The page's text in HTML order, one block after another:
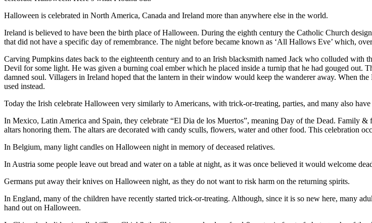
Halloween is celebrated in North America, Canada and Ireland more than anywhere else in the world.
Ireland is believed to have been the birth place of Halloween. During the eighth century the Catholic Church
that did not have a specific day of remembrance. The night before became known as ‘All Hallows Eve’ which,
Carving Pumpkins dates back to the eighteenth century and to an Irish blacksmith named Jack who colluded
Devil for some light. He was given a burning coal ember which he placed inside a turnip that he had gouged out.
damned soul. Villagers in Ireland hoped that the lantern in their window would keep the wanderer away. When
used instead.
Today the Irish celebrate Halloween very similarly to Americans, with trick-or-treating, parties, and many also have
In Mexico, Latin America and Spain, they celebrate “El Dia de los Muertos”, meaning Day of the Dead. Family
altars honoring them. The altars are decorated with candy sculls, flowers, water and other food. This celebration
In Belgium, many light candles on Halloween night in memory of deceased relatives.
In Austria some people leave out bread and water on a table at night, as it was once believed it would welcome
Germans put away their knives on Halloween night, as they do not want to risk harm on the returning spirits.
In England, many of the children have recently started trick-or-treating. Although, since it is so new here, many
hand out on Halloween.